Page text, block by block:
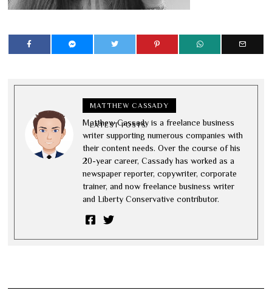
MATTHEW CASSADY
LATEST POSTS
Matthew Cassady is a freelance business
writer supporting numerous companies with
their content needs. Over the course of his
20-year career, Cassady has worked as a
newspaper reporter, copywriter, corporate
trainer, and now freelance business writer
and Liberty Conservative contributor.